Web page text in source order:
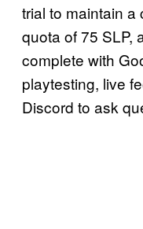
trial to maintain a
quota of 75 SLP,
complete with
playtesting, live
Discord to ask